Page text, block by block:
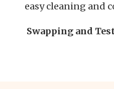
easy cleaning and
Swapping and